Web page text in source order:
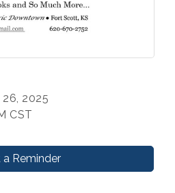
2025
CST
a Reminder